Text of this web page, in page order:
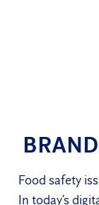
Food safety
In today’s